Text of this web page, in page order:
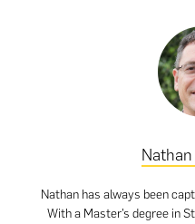
Nathan has always been
With a Master’s degree in